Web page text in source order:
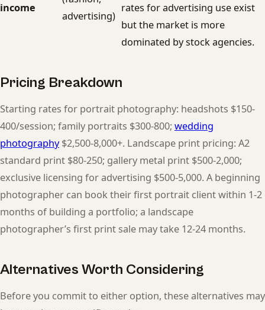
income
advertising)
rates for advertising use exist
but the market is more
dominated by stock agencies.
Pricing Breakdown
Starting rates for portrait photography: headshots $150-
400/session; family portraits $300-800; wedding
photography$2,500-8,000+. Landscape print pricing: A2
standard print $80-250; gallery metal print $500-2,000;
exclusive licensing for advertising $500-5,000. A beginning
photographer can book their first portrait client within 1-2
months of building a portfolio; a landscape
photographer’s first print sale may take 12-24 months.
Alternatives Worth Considering
Before you commit to either option, these alternatives may